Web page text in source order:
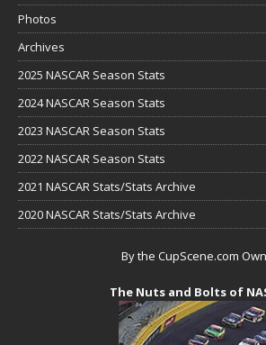
Photos
Archives
2025 NASCAR Season Stats
2024 NASCAR Season Stats
2023 NASCAR Season Stats
2022 NASCAR Season Stats
2021 NASCAR Stats/Stats Archive
2020 NASCAR Stats/Stats Archive
By the CupScene.com
The Nuts and Bolts of